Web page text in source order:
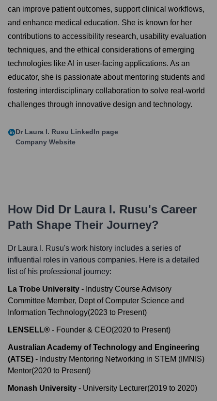
can improve patient outcomes, support clinical workflows,
and enhance medical education. She is known for her
contributions to accessibility research, usability evaluation
techniques, and the ethical considerations of emerging
technologies like AI in user-facing applications. As an
educator, she is passionate about mentoring students and
fostering interdisciplinary collaboration to solve real-world
challenges through innovative design and technology.
Dr Laura I. Rusu LinkedIn page
Company Website
How Did Dr Laura I. Rusu's Career
Path Shape Their Journey?
Dr Laura I. Rusu's work history includes a series of
influential roles in various companies. Here is a detailed
list of his professional journey:
La Trobe University - Industry Course Advisory
Committee Member, Dept of Computer Science and
Information Technology(2023 to Present)
LENSELL® - Founder & CEO(2020 to Present)
Australian Academy of Technology and Engineering
(ATSE) - Industry Mentoring Networking in STEM (IMNIS)
Mentor(2020 to Present)
Monash University - University Lecturer(2019 to 2020)